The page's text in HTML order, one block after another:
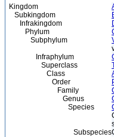
Kingdom
Subkingdom
Infrakingdom
Phylum
Subphylum
Infraphylum
Superclass
Class
Order
Family
Genus
Species
Subspecies